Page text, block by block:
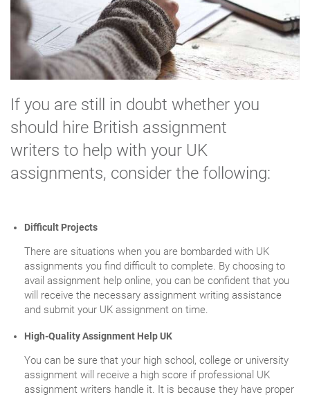
If you are still in doubt whether you
should hire British assignment
writers to help with your UK
assignments, consider the following:
Difficult Projects
There are situations when you are bombarded with UK
assignments you find difficult to complete. By choosing to
avail assignment help online, you can be confident that you
will receive the necessary assignment writing assistance
and submit your UK assignment on time.
High-Quality Assignment Help UK
You can be sure that your high school, college or university
assignment will receive a high score if professional UK
assignment writers handle it. It is because they have proper